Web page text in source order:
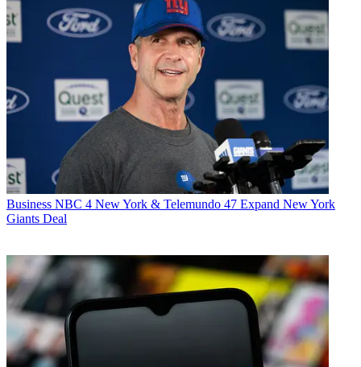
Business NBC 4 New York & Telemundo 47 Expand New York
Giants Deal